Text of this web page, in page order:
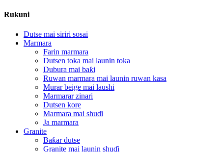
Rukuni
Dutse mai siriri sosai
Marmara
Farin marmara
Dutsen toka mai launin toka
Dubura mai baƙi
Ruwan marmara mai launin ruwan kasa
Murar beige mai laushi
Marmarar zinari
Dutsen kore
Marmara mai shuɗi
Ja marmara
Granite
Baƙar dutse
Granite mai launin shuɗi